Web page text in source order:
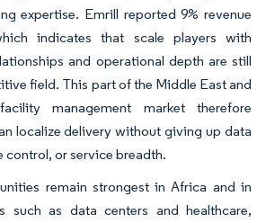
expertise. Emrill reported 9% revenue
indicates that scale players with
and operational depth are still
field. This part of the Middle East and
management market therefore
localize delivery without giving up data
or service breadth.
remain strongest in Africa and in
such as data centers and healthcare,